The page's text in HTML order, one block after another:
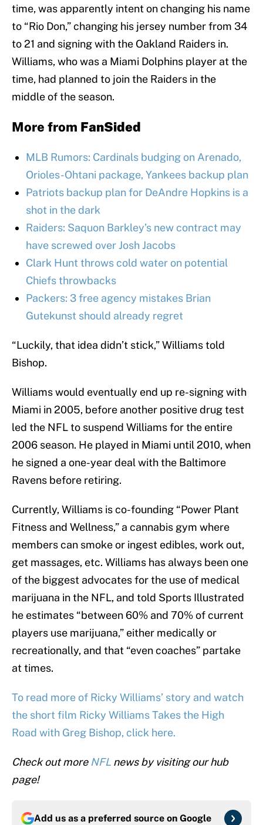
time, was apparently intent on changing his name
to “Rio Don,” changing his jersey number from 34
to 21 and signing with the Oakland Raiders in.
Williams, who was a Miami Dolphins player at the
time, had planned to join the Raiders in the
middle of the season.
More from FanSided
MLB Rumors: Cardinals budging on Arenado,
Orioles-Ohtani package, Yankees backup plan
Patriots backup plan for DeAndre Hopkins is a
shot in the dark
Raiders: Saquon Barkley’s new contract may
have screwed over Josh Jacobs
Clark Hunt throws cold water on potential
Chiefs throwbacks
Packers: 3 free agency mistakes Brian
Gutekunst should already regret
“Luckily, that idea didn’t stick,” Williams told
Bishop.
Williams would eventually end up re-signing with
Miami in 2005, before another positive drug test
led the NFL to suspend Williams for the entire
2006 season. He played in Miami until 2010, when
he signed a one-year deal with the Baltimore
Ravens before retiring.
Currently, Williams is co-founding “Power Plant
Fitness and Wellness,” a cannabis gym where
members can smoke or ingest edibles, work out,
get massages, etc. Williams has always been one
of the biggest advocates for the use of medical
marijuana in the NFL, and told Sports Illustrated
he estimates “between 60% and 70% of current
players use marijuana,” either medically or
recreationally, and that “even coaches” partake
at times.
To read more of Ricky Williams’ story and watch
the short film Ricky Williams Takes the High
Road with Greg Bishop, click here.
Check out more NFL news by visiting our hub
page!
Add us as a preferred source on Google